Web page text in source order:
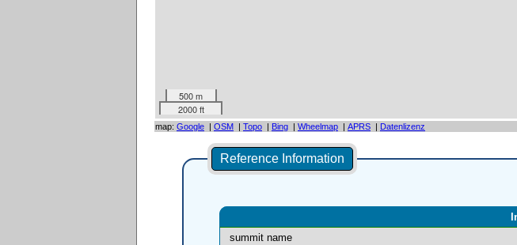
500 m
2000 ft
map: Google | OSM | Topo | Bing | Wheelmap | APRS | Datenlizenz
Reference Information
summit name